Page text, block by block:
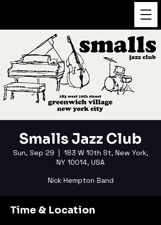
Smalls Jazz Club
Sun, Sep 29
  |
183 W 10th St, New York,
NY 10014, USA
Nick Hempton Band
Time & Location